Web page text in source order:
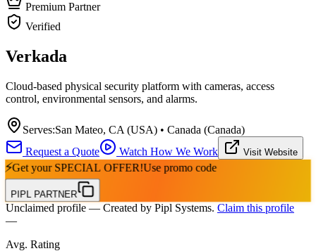
Premium Partner
Verified
Verkada
Cloud-based physical security platform with cameras, access
control, environmental sensors, and alarms.
Serves:San Mateo, CA (USA) • Canada (Canada)
Request a Quote
Watch How We Work Visit Website
⚡Get your SPECIAL OFFER!Use promo code
PIPL PARTNER
Unclaimed profile — Created by Pipl Systems. Claim this profile
—
Avg. Rating